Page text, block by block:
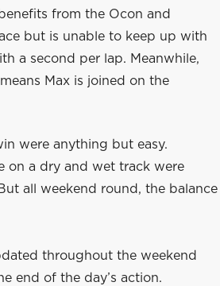
from the Ocon and
but is unable to keep up with
a second per lap. Meanwhile,
Max is joined on the
were anything but easy.
on a dry and wet track were
all weekend round, the balance
throughout the weekend
end of the day’s action.